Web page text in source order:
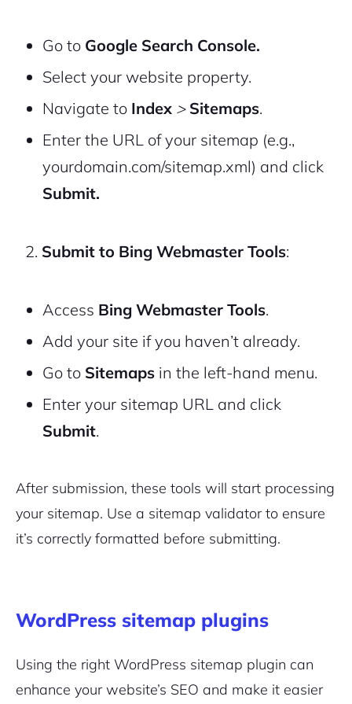
Go to Google Search Console.
Select your website property.
Navigate to Index > Sitemaps.
Enter the URL of your sitemap (e.g.,
yourdomain.com/sitemap.xml) and click
Submit.
Submit to Bing Webmaster Tools:
Access Bing Webmaster Tools.
Add your site if you haven’t already.
Go to Sitemaps in the left-hand menu.
Enter your sitemap URL and click
Submit.
After submission, these tools will start processing
your sitemap. Use a sitemap validator to ensure
it’s correctly formatted before submitting.
WordPress sitemap plugins
Using the right WordPress sitemap plugin can
enhance your website’s SEO and make it easier